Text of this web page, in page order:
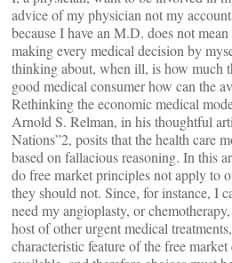
advice of my physician not my
because I have an M.D. does not
making every medical decision by
thinking about, when ill, is how much
good medical consumer how can the
Rethinking the economic medical
Arnold S. Relman, in his thoughtful
Nations”2, posits that the health care
based on fallacious reasoning. In this
do free market principles not apply to
they should not. Since, for instance, I
need my angioplasty, or
host of other urgent medical
characteristic feature of the free